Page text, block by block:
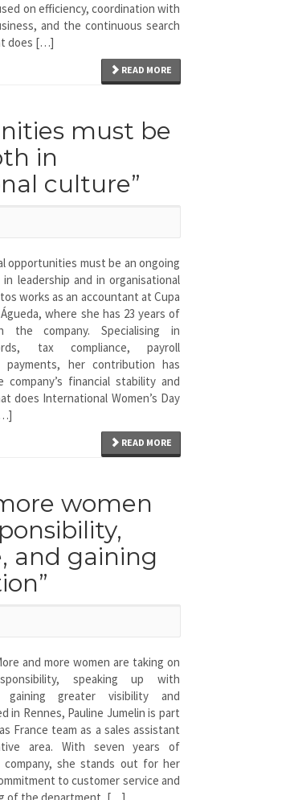
on efficiency, coordination with
and the continuous search
does […]
READ MORE
must be
in
culture”
opportunities must be an ongoing
leadership and in organisational
works as an accountant at Cupa
where she has 23 years of
the company. Specialising in
tax compliance, payroll
payments, her contribution has
financial stability and
does International Women’s Day
READ MORE
women
and gaining
and more women are taking on
speaking up with
gaining greater visibility and
in Rennes, Pauline Jumelin is part
France team as a sales assistant
area. With seven years of
she stands out for her
to customer service and